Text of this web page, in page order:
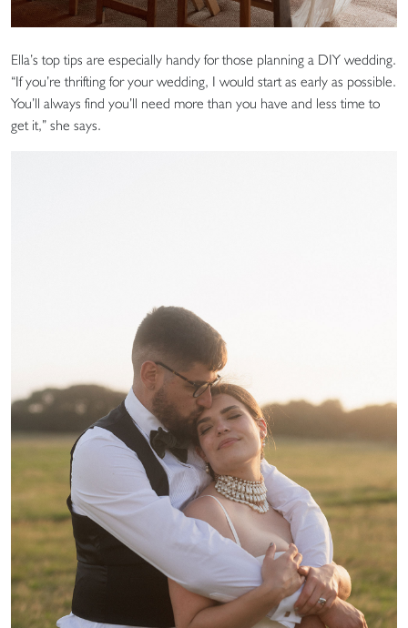
Ella’s top tips are especially handy for those planning a DIY wedding.
“If you’re thrifting for your wedding, I would start as early as possible.
You’ll always find you’ll need more than you have and less time to
get it,” she says.